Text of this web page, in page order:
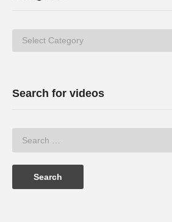
Categories
Search for videos